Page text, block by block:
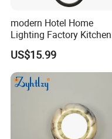
modern Hotel Home
Lighting Factory Kitchen
Sofa Living Room Glass
Plastic Popular Wall Light
US$15.99